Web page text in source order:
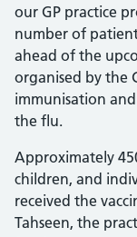
our GP practice
number of
ahead of the
organised by the
immunisation
the flu.
Approximately
children, and
received the
Tahseen, the